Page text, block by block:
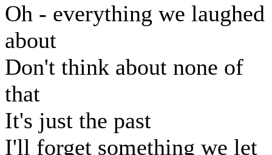
Oh - everything we laughed
about
Don't think about none of
that
It's just the past
I'll forget something we let